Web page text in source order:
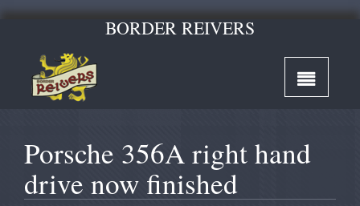
BORDER REIVERS
Porsche 356A right hand
drive now finished